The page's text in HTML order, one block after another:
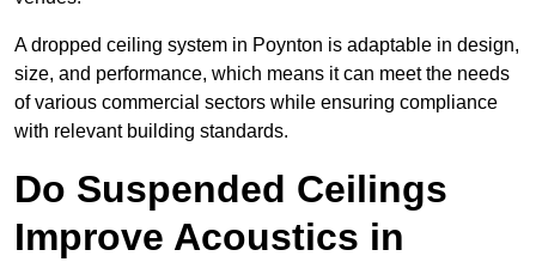
A dropped ceiling system in Poynton is adaptable in design,
size, and performance, which means it can meet the needs
of various commercial sectors while ensuring compliance
with relevant building standards.
Do Suspended Ceilings
Improve Acoustics in